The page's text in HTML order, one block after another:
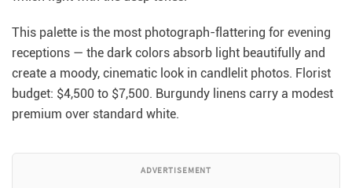
This palette is the most photograph-flattering for evening
receptions — the dark colors absorb light beautifully and
create a moody, cinematic look in candlelit photos. Florist
budget: $4,500 to $7,500. Burgundy linens carry a modest
premium over standard white.
ADVERTISEMENT